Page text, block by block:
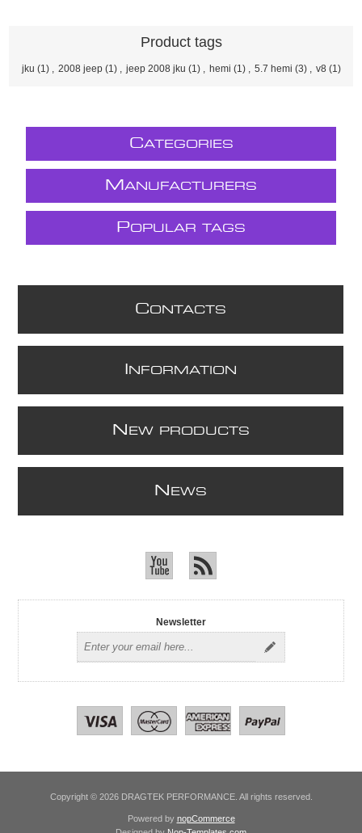
Product tags
jku (1) 2008 jeep (1) jeep 2008 jku (1) hemi (1) 5.7 hemi (3) v8 (1)
CATEGORIES
M ANUFACTURERS
POPULAR TAGS
CONTACTS
NFORMATION
N EW PRODUCTS
N EWS
Newsletter
Copyright © 2026 DRAGTEK PERFORMANCE. All rights reserved.
Powered by nopCommerce